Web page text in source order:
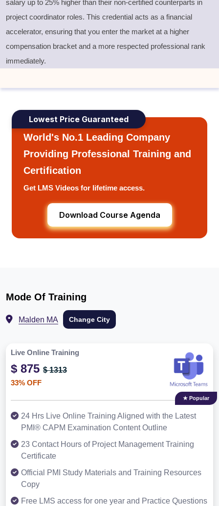
salary up to 25% higher than their non-certified counterparts in
project coordinator roles. This credential acts as a financial
accelerator, ensuring that you enter the market at a higher
compensation bracket and a more respected professional rank
immediately.
Lowest Price Guaranteed
World's No.1 Leading Company
Providing Professional Training and
Certification
Get LMS Videos for lifetime access.
Download Course Agenda
Mode Of Training
Malden MA Change City
Live Online Training
$ 875 $ 1313
33% OFF
★ Popular
24 Hrs Live Online Training Aligned with the Latest
PMI® CAPM Examination Content Outline
23 Contact Hours of Project Management Training
Certificate
Official PMI Study Materials and Training Resources
Copy
Free LMS access for one year and Practice Questions